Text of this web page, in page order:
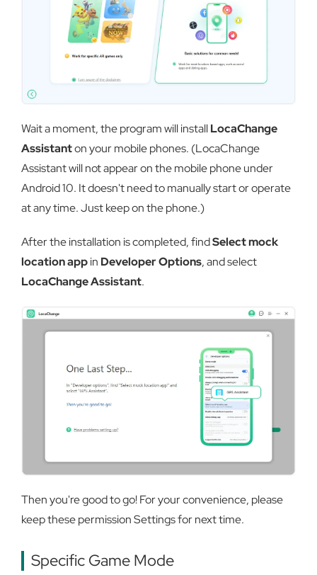
Wait a moment, the program will installLocaChange
Assistanton your mobile phones. (LocaChange
Assistant will not appear on the mobile phone under
Android 10. It doesn't need to manually start or operate
at any time. Just keep on the phone.)
After the installation is completed, findSelect mock
location appin Developer Options, and select
LocaChange Assistant.
Then you're good to go! For your convenience, please
keep these permission Settings for next time.
Specific Game Mode